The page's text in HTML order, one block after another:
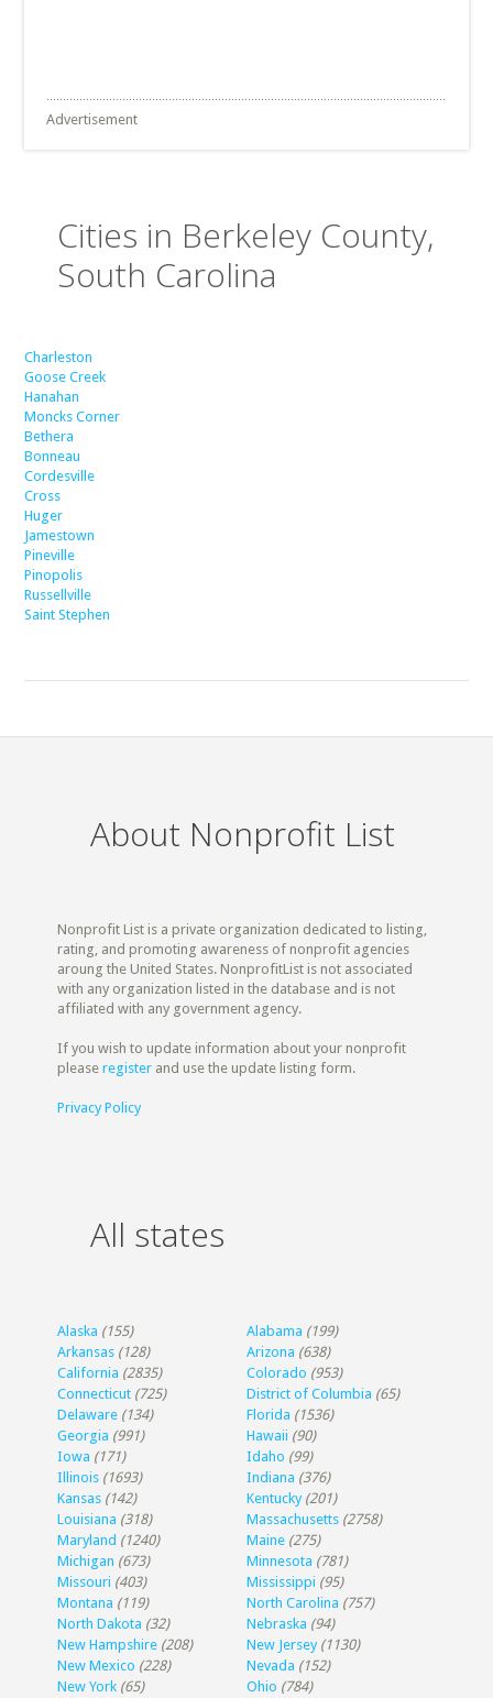
Advertisement
Cities in Berkeley County,
South Carolina
Charleston
Goose Creek
Hanahan
Moncks Corner
Bethera
Bonneau
Cordesville
Cross
Huger
Jamestown
Pineville
Pinopolis
Russellville
Saint Stephen
About Nonprofit List
Nonprofit List is a private organization dedicated to listing,
rating, and promoting awareness of nonprofit agencies
aroung the United States. NonprofitList is not associated
with any organization listed in the database and is not
affiliated with any government agency.
If you wish to update information about your nonprofit
pleaseregister and use the update listing form.
Privacy Policy
All states
Alaska (155) Alabama (199)
Arkansas (128) Arizona (638)
California (2835) Colorado (953)
Connecticut (725) District of Columbia (65)
Delaware (134) Florida (1536)
Georgia (991) Hawaii (90)
Iowa (171) Idaho (99)
Illinois (1693) Indiana (376)
Kansas (142) Kentucky (201)
Louisiana (318) Massachusetts (2758)
Maryland (1240) Maine (275)
Michigan (673) Minnesota (781)
Missouri (403) Mississippi (95)
Montana (119) North Carolina (757)
North Dakota (32) Nebraska (94)
New Hampshire (208) New Jersey (1130)
New Mexico (228) Nevada (152)
New York (65) Ohio (784)